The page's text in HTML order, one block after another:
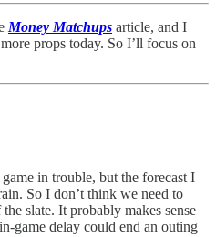
Money Matchups article, and I
props today. So I’ll focus on
in trouble, but the forecast I
So I don’t think we need to
slate. It probably makes sense
game delay could end an outing